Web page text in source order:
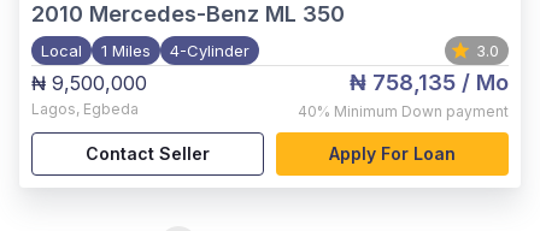
2010 Mercedes-Benz ML 350
Local 1 Miles 4-Cylinder 3.0
₦ 9,500,000
Lagos, Egbeda
₦ 758,135 / Mo
40% Minimum Down payment
Contact Seller Apply For Loan